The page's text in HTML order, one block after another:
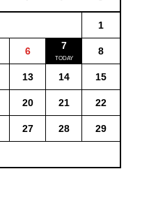
1
6 7 8
13 14 15
20 21 22
27 28 29